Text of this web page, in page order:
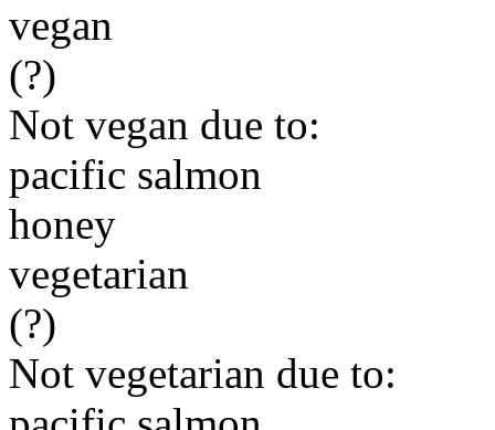
vegan
(?)
Not vegan due to:
pacific salmon
honey
vegetarian
(?)
Not vegetarian due to: